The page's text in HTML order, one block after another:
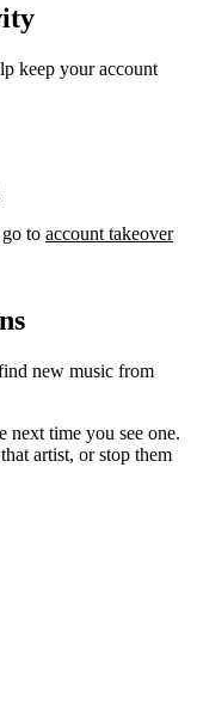
keep your account
to account takeover
new music from
next time you see one.
artist, or stop them